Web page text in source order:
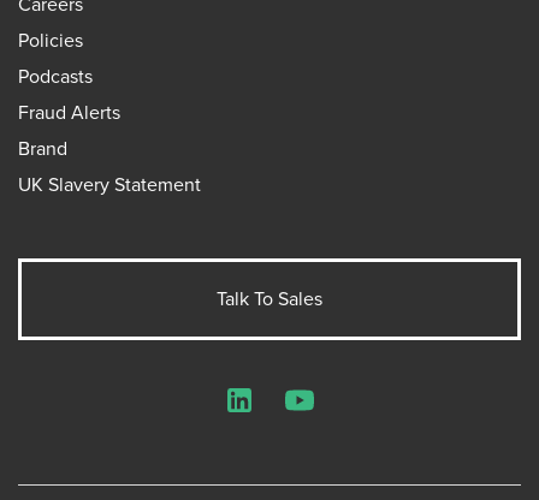
Policies
Podcasts
Fraud Alerts
Brand
UK Slavery Statement
Talk To Sales
LinkedInYouTube